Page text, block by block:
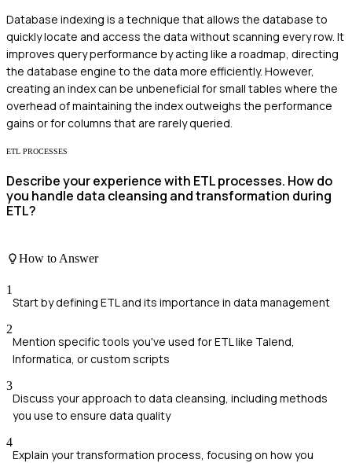
Database indexing is a technique that allows the database to
quickly locate and access the data without scanning every row. It
improves query performance by acting like a roadmap, directing
the database engine to the data more efficiently. However,
creating an index can be unbeneficial for small tables where the
overhead of maintaining the index outweighs the performance
gains or for columns that are rarely queried.
ETL PROCESSES
Describe your experience with ETL processes. How do
you handle data cleansing and transformation during
ETL?
How to Answer
1
Start by defining ETL and its importance in data management
2
Mention specific tools you've used for ETL like Talend,
Informatica, or custom scripts
3
Discuss your approach to data cleansing, including methods
you use to ensure data quality
4
Explain your transformation process, focusing on how you